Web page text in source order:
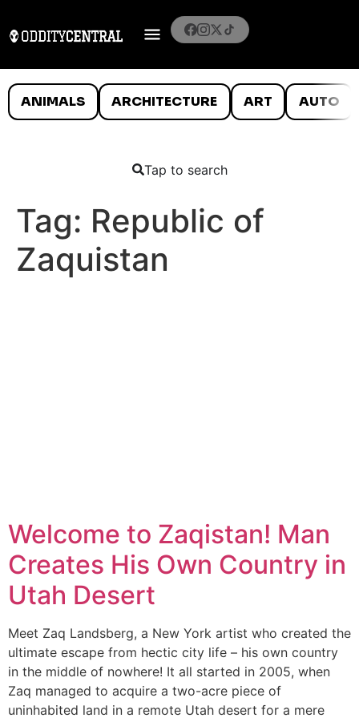
ANIMALS ARCHITECTURE ART AUTO
Tap to search
Tag: Republic of
Zaquistan
Welcome to Zaqistan! Man
Creates His Own Country in
Utah Desert
Meet Zaq Landsberg, a New York artist who created the
ultimate escape from hectic city life – his own country
in the middle of nowhere! It all started in 2005, when
Zaq managed to acquire a two-acre piece of
uninhabited land in a remote Utah desert for a mere